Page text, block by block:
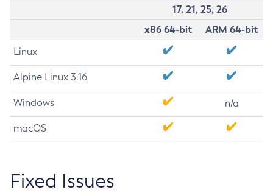
17, 21, 25, 26
x86 64-bit
ARM 64-bit
Linux
Alpine Linux 3.16
Windows n/a
macOS
Fixed Issues